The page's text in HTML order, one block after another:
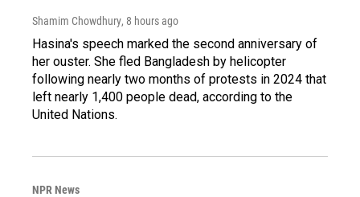
Shamim Chowdhury, 8 hours ago
Hasina's speech marked the second anniversary of
her ouster. She fled Bangladesh by helicopter
following nearly two months of protests in 2024 that
left nearly 1,400 people dead, according to the
United Nations.
NPR News